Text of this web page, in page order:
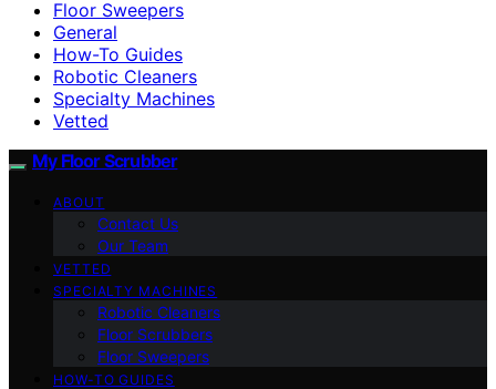
Floor Sweepers
General
How-To Guides
Robotic Cleaners
Specialty Machines
Vetted
My Floor Scrubber
ABOUT
Contact Us
Our Team
VETTED
SPECIALTY MACHINES
Robotic Cleaners
Floor Scrubbers
Floor Sweepers
HOW-TO GUIDES